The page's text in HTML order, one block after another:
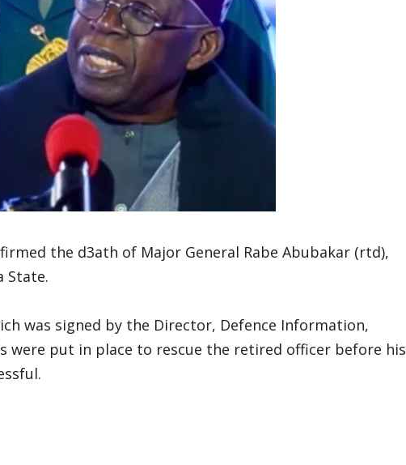
the d3ath of Major General Rabe Abubakar (rtd),
State.
was signed by the Director, Defence Information,
were put in place to rescue the retired officer before his